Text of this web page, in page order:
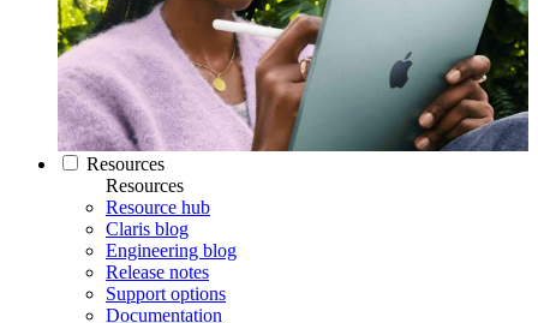
Resources
Resources
Resource hub
Claris blog
Engineering blog
Release notes
Support options
Documentation